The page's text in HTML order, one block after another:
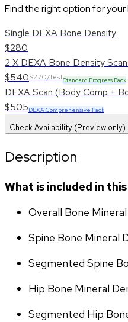
Find the right option for
Single DEXA Bone Density
$280
2 X DEXA Bone Density
$540$270/testStandard Progress Pack
DEXA Scan (Body Comp +
$505DEXA Comprehensive Pack
Check Availability (Preview only)
Description
What is included in
Overall Bone
Spine Bone Mineral
Segmented Spine
Hip Bone Mineral
Segmented Hip